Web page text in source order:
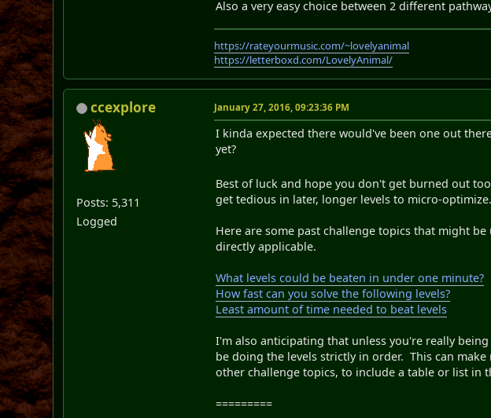
Also a very easy choice between 2 different
https://rateyourmusic.com/~lovelyanimal
https://letterboxd.com/LovelyAnimal/
ccexplore
Posts: 5,311
Logged
January 27, 2016, 09:23:36 PM
I kinda expected there would've been one out
yet?
Best of luck and hope you don't get burned out
get tedious in later, longer levels to micro-optimize.
Here are some past challenge topics that might
directly applicable.
What levels could be beaten in under one minute?
How fast can you solve the following levels?
Least amount of time needed to beat levels
I'm also anticipating that unless you're really
be doing the levels strictly in order. This can
other challenge topics, to include a table or list in
=========